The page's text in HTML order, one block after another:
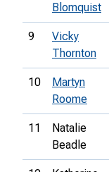
Blomquist
9
Vicky
Thornton
10
Martyn
Roome
11
Natalie
Beadle